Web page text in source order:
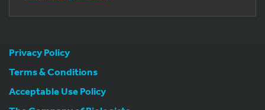
Privacy Policy
Terms & Conditions
Acceptable Use Policy